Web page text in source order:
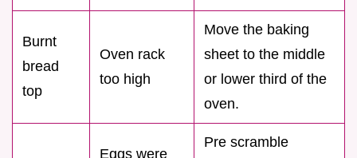
Burnt
bread
top
Oven rack
too high
Move the baking
sheet to the middle
or lower third of the
oven.
Eggs were
Pre scramble